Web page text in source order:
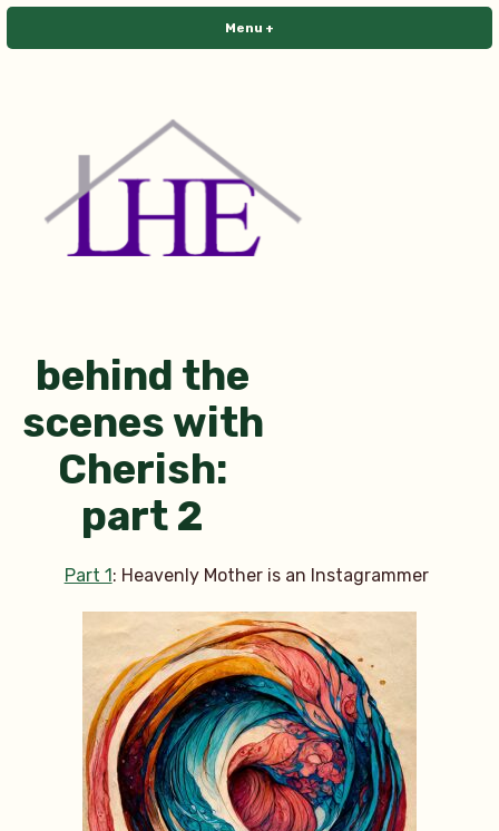
Skip
Menu +
behind the
scenes with
Cherish:
part 2
Part 1: Heavenly Mother is an Instagrammer